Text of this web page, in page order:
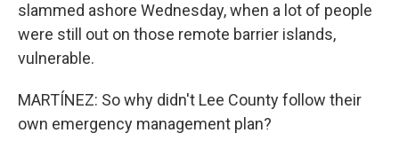
slammed ashore Wednesday, when a lot of people
were still out on those remote barrier islands,
vulnerable.
MARTÍNEZ: So why didn't Lee County follow their
own emergency management plan?